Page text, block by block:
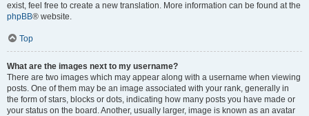
exist, feel free to create a new translation. More information can be found at the
phpBB® website.
Top
What are the images next to my username?
There are two images which may appear along with a username when viewing
posts. One of them may be an image associated with your rank, generally in
the form of stars, blocks or dots, indicating how many posts you have made or
your status on the board. Another, usually larger, image is known as an avatar